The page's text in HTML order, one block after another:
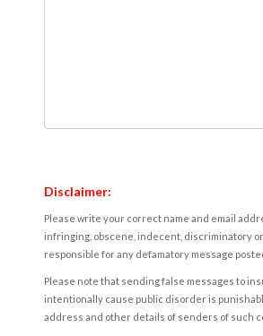
Disclaimer:
Please write your correct name and email
infringing, obscene, indecent, discriminatory
responsible for any defamatory message
Please note that sending false messages to
intentionally cause public disorder is
address and other details of senders of such